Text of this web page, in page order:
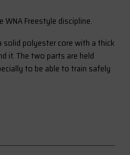
WNA Freestyle discipline.
solid polyester core with a thick
it. The two parts are held
to be able to train safely